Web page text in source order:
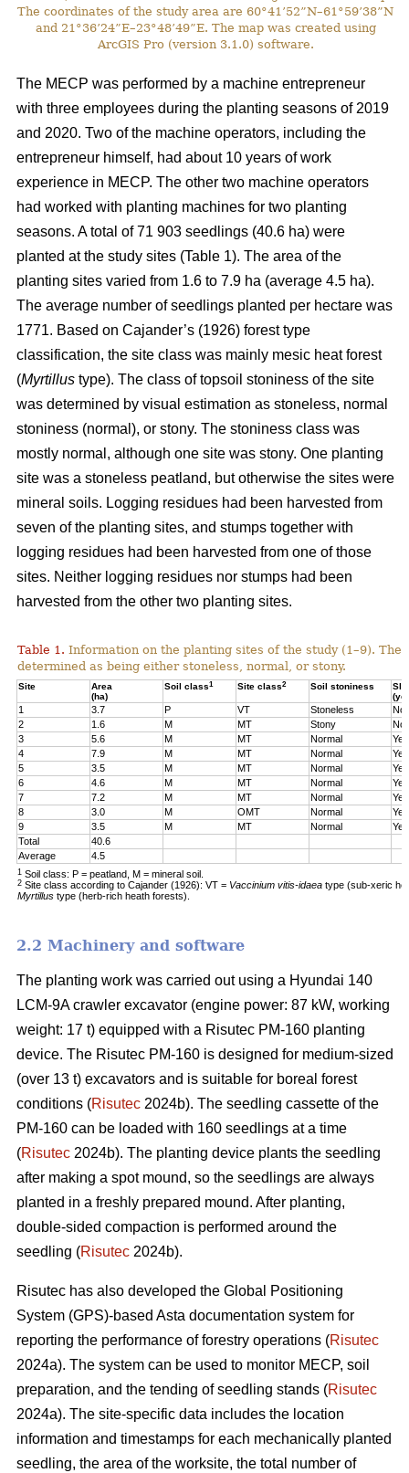
The coordinates of the study area are 60°41’52”N–61°59’38”N
and 21°36’24”E–23°48’49”E. The map was created using
ArcGIS Pro (version 3.1.0) software.
The MECP was performed by a machine entrepreneur
with three employees during the planting seasons of 2019
and 2020. Two of the machine operators, including the
entrepreneur himself, had about 10 years of work
experience in MECP. The other two machine operators
had worked with planting machines for two planting
seasons. A total of 71 903 seedlings (40.6 ha) were
planted at the study sites (Table 1). The area of the
planting sites varied from 1.6 to 7.9 ha (average 4.5 ha).
The average number of seedlings planted per hectare was
1771. Based on Cajander’s (1926) forest type
classification, the site class was mainly mesic heat forest
(Myrtillus type). The class of topsoil stoniness of the site
was determined by visual estimation as stoneless, normal
stoniness (normal), or stony. The stoniness class was
mostly normal, although one site was stony. One planting
site was a stoneless peatland, but otherwise the sites were
mineral soils. Logging residues had been harvested from
seven of the planting sites, and stumps together with
logging residues had been harvested from one of those
sites. Neither logging residues nor stumps had been
harvested from the other two planting sites.
Table 1. Information on the planting sites of the study (1–9).
determined as being either stoneless, normal, or stony.
Site
Area
(ha)
Soil class1 Site class2 Soil stoniness
1 3.7 P VT Stoneless
No
2
1.6 M MT Stony
No
3
5.6 M MT Normal
Yes
4
7.9 M MT Normal
Yes
5
3.5 M MT Normal
Yes
6
4.6 M MT Normal
Yes
7
7.2 M MT Normal
Yes
8
3.0 M OMT Normal
Yes
9
3.5 M MT Normal
Yes
Total
40.6
Average
4.5
1 Soil class: P = peatland, M = mineral soil.
2 Site class according to Cajander (1926): VT = Vaccinium vitis-idaea type (sub-xeric
Myrtillus type (herb-rich heath forests).
2.2 Machinery and software
The planting work was carried out using a Hyundai 140
LCM-9A crawler excavator (engine power: 87 kW, working
weight: 17 t) equipped with a Risutec PM-160 planting
device. The Risutec PM-160 is designed for medium-sized
(over 13 t) excavators and is suitable for boreal forest
conditions (Risutec 2024b). The seedling cassette of the
PM-160 can be loaded with 160 seedlings at a time
(Risutec 2024b). The planting device plants the seedling
after making a spot mound, so the seedlings are always
planted in a freshly prepared mound. After planting,
double-sided compaction is performed around the
seedling (Risutec 2024b).
Risutec has also developed the Global Positioning
System (GPS)-based Asta documentation system for
reporting the performance of forestry operations (Risutec
2024a). The system can be used to monitor MECP, soil
preparation, and the tending of seedling stands (Risutec
2024a). The site-specific data includes the location
information and timestamps for each mechanically planted
seedling, the area of the worksite, the total number of